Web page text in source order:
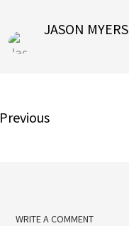
JASON MYERS
Previous
WRITE A COMMENT